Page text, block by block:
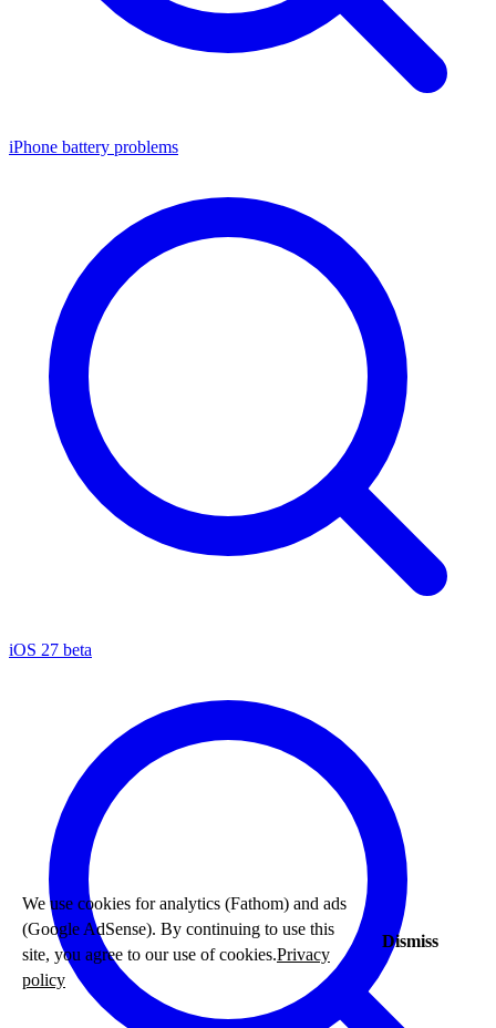
iPhone battery problems
iOS 27 beta
We use cookies for analytics (Fathom) and ads
(Google AdSense). By continuing to use this
site, you agree to our use of cookies.Privacy
policy
Dismiss